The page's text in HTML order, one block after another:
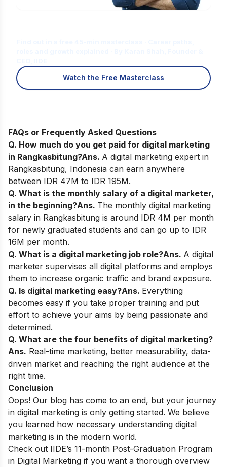
Watch the Free Masterclass
FAQs or Frequently Asked Questions
Q. How much do you get paid for digital marketing
in Rangkasbitung?Ans. A digital marketing expert in
Rangkasbitung, Indonesia can earn anywhere
between IDR 47M to IDR 195M.
Q. What is the monthly salary of a digital marketer,
in the beginning?Ans. The monthly digital marketing
salary in Rangkasbitung is around IDR 4M per month
for newly graduated students and can go up to IDR
16M per month.
Q. What is a digital marketing job role?Ans. A digital
marketer supervises all digital platforms and employs
them to increase organic traffic and brand exposure.
Q. Is digital marketing easy?Ans. Everything
becomes easy if you take proper training and put
effort to achieve your aims by being passionate and
determined.
Q. What are the four benefits of digital marketing?
Ans. Real-time marketing, better measurability, data-
driven market and reaching the right audience at the
right time.
Conclusion
Oops! Our blog has come to an end, but your journey
in digital marketing is only getting started. We believe
you learned how necessary understanding digital
marketing is in the modern world.
Check out IIDE’s 11-month Post-Graduation Program
in Digital Marketing if you want a thorough overview